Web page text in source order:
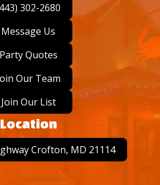
302-2680
Message Us
Party Quotes
Our Team
Join Our List
Location
Crofton, MD 21114